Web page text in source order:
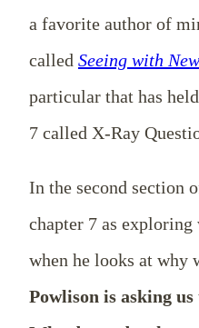
a favorite author of
called Seeing with
particular that has
7 called X-Ray
In the second section
chapter 7 as exploring
when he looks at why
Powlison is asking